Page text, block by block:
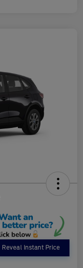
Reveal Instant Price